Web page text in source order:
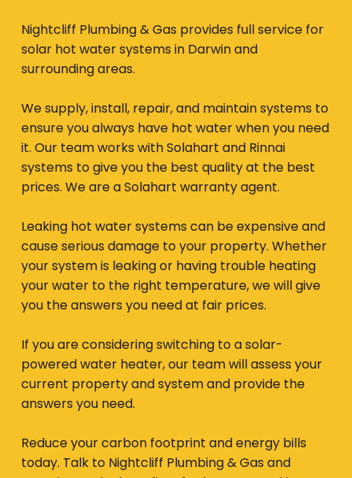
Nightcliff Plumbing & Gas provides full service for
solar hot water systems in Darwin and
surrounding areas.
We supply, install, repair, and maintain systems to
ensure you always have hot water when you need
it. Our team works with Solahart and Rinnai
systems to give you the best quality at the best
prices. We are a Solahart warranty agent.
Leaking hot water systems can be expensive and
cause serious damage to your property. Whether
your system is leaking or having trouble heating
your water to the right temperature, we will give
you the answers you need at fair prices.
If you are considering switching to a solar-
powered water heater, our team will assess your
current property and system and provide the
answers you need.
Reduce your carbon footprint and energy bills
today. Talk to Nightcliff Plumbing & Gas and